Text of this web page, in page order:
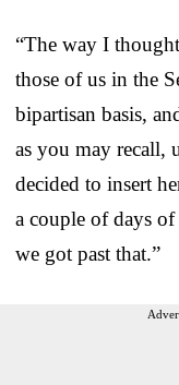
“The way I
those of us in the
bipartisan basis,
as you may recall,
decided to insert
a couple of days
we got past that.”